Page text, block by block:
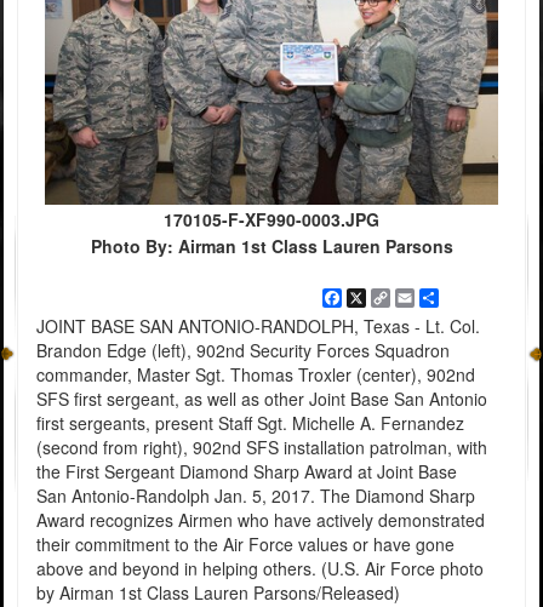
170105-F-XF990-0003.JPG
Photo By: Airman 1st Class Lauren Parsons
Facebook
X
Copy
Link
EmailShare
JOINT BASE SAN ANTONIO-RANDOLPH, Texas - Lt. Col.
Brandon Edge (left), 902nd Security Forces Squadron
commander, Master Sgt. Thomas Troxler (center), 902nd
SFS first sergeant, as well as other Joint Base San Antonio
first sergeants, present Staff Sgt. Michelle A. Fernandez
(second from right), 902nd SFS installation patrolman, with
the First Sergeant Diamond Sharp Award at Joint Base
San Antonio-Randolph Jan. 5, 2017. The Diamond Sharp
Award recognizes Airmen who have actively demonstrated
their commitment to the Air Force values or have gone
above and beyond in helping others. (U.S. Air Force photo
by Airman 1st Class Lauren Parsons/Released)